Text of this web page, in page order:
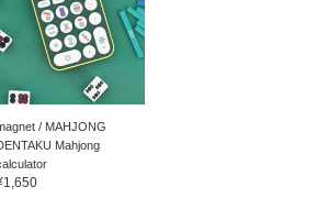
/ MAHJONG
Mahjong